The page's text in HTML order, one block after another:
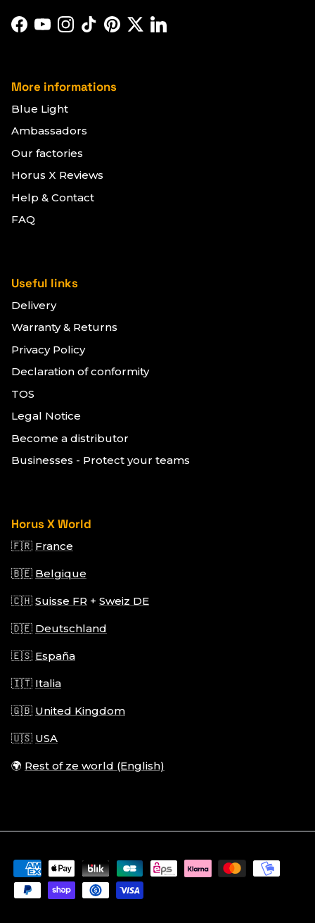
Facebook
YouTube
Instagram
TikTokPinterest
TwitterLinkedIn
More informations
Blue Light
Ambassadors
Our factories
Horus X Reviews
Help & Contact
FAQ
Useful links
Delivery
Warranty & Returns
Privacy Policy
Declaration of conformity
TOS
Legal Notice
Become a distributor
Businesses - Protect your teams
Horus X World
🇫🇷 France
🇧🇪 Belgique
🇨🇭 Suisse FR + Sweiz DE
🇩🇪 Deutschland
🇪🇸 España
🇮🇹 Italia
🇬🇧 United Kingdom
🇺🇸 USA
🌍 Rest of ze world (English)